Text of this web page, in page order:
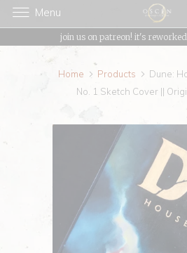
join us on patreon! it's
Home Products
Dune:
No. 1 Sketch Cover ||
Menu
{{currency}}{{discount}}
View Cart